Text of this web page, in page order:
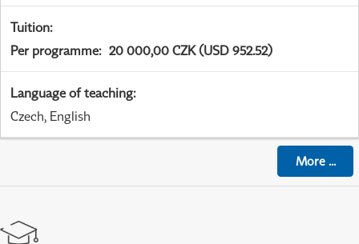
Tuition:
Per programme: 20 000,00 CZK (USD 952.52)
Language of teaching:
Czech, English
More...